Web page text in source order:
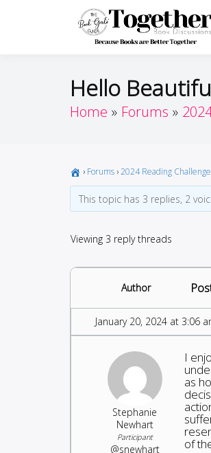
Hello
Home Forums
› Forums ›2024 Reading
This topic has 3 replies, 2
Viewing 3 reply threads
Author
January 20, 2024 at 3:06
Stephanie
Newhart
Participant
@snewhart
I
as
of